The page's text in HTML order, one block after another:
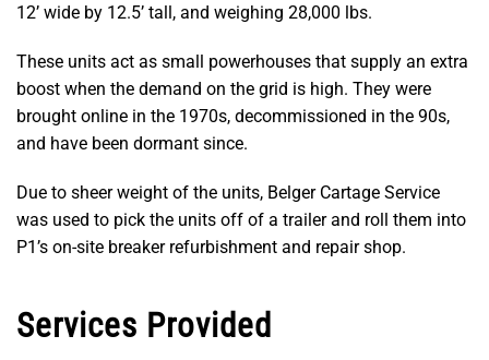
12’ wide by 12.5’ tall, and weighing 28,000 lbs.
These units act as small powerhouses that supply an extra
boost when the demand on the grid is high. They were
brought online in the 1970s, decommissioned in the 90s,
and have been dormant since.
Due to sheer weight of the units, Belger Cartage Service
was used to pick the units off of a trailer and roll them into
P1’s on-site breaker refurbishment and repair shop.
Services Provided